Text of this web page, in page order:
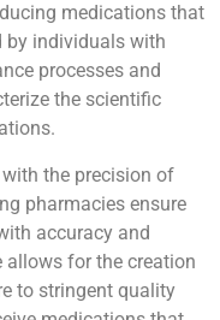
medications that
by individuals with
processes and
the scientific
the precision of
pharmacies ensure
accuracy and
for the creation
to stringent quality